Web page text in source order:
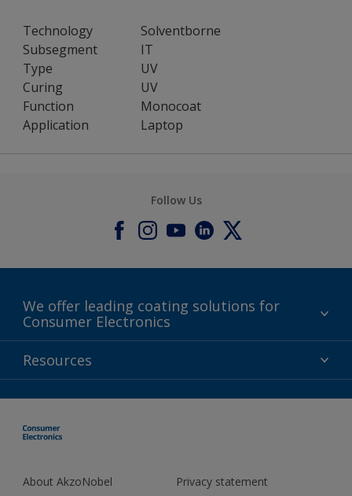
Technology
Solventborne
Subsegment
IT
Type
UV
Curing
UV
Function
Monocoat
Application
Laptop
Follow Us
We offer leading coating solutions for
Consumer Electronics
IT
Lifestyle
Resources
About AkzoNobel Privacy statement